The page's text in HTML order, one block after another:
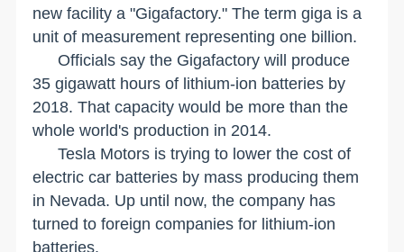
new facility a "Gigafactory." The term giga is a
unit of measurement representing one billion.
Officials say the Gigafactory will produce
35 gigawatt hours of lithium-ion batteries by
2018. That capacity would be more than the
whole world's production in 2014.
Tesla Motors is trying to lower the cost of
electric car batteries by mass producing them
in Nevada. Up until now, the company has
turned to foreign companies for lithium-ion
batteries.